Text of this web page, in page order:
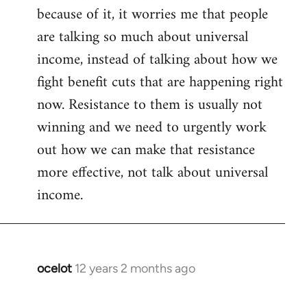
because of it, it worries me that people
are talking so much about universal
income, instead of talking about how we
fight benefit cuts that are happening right
now. Resistance to them is usually not
winning and we need to urgently work
out how we can make that resistance
more effective, not talk about universal
income.
ocelot 12 years 2 months ago
In